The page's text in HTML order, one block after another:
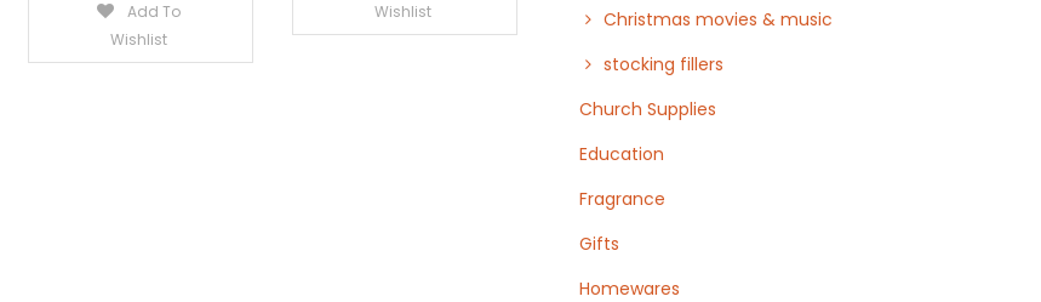
Add To
Wishlist
Wishlist
Christmas movies & music
stocking fillers
Church Supplies
Education
Fragrance
Gifts
Homewares